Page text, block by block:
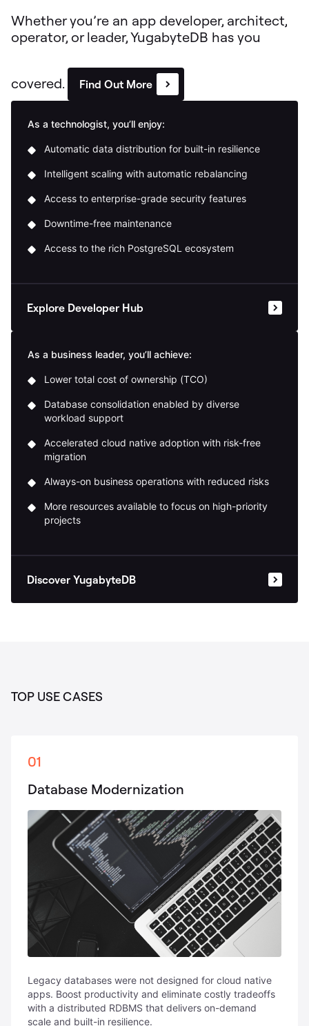
Whether you’re an app developer, architect,
operator, or leader, YugabyteDB has you
covered. Find Out More
As a technologist, you’ll enjoy:
Automatic data distribution for built-in resilience
Intelligent scaling with automatic rebalancing
Access to enterprise-grade security features
Downtime-free maintenance
Access to the rich PostgreSQL ecosystem
Explore Developer Hub
As a business leader, you’ll achieve:
Lower total cost of ownership (TCO)
Database consolidation enabled by diverse
workload support
Accelerated cloud native adoption with risk-free
migration
Always-on business operations with reduced risks
More resources available to focus on high-priority
projects
Discover YugabyteDB
TOP USE CASES
01
Database Modernization
Legacy databases were not designed for cloud native
apps. Boost productivity and eliminate costly tradeoffs
with a distributed RDBMS that delivers on-demand
scale and built-in resilience.